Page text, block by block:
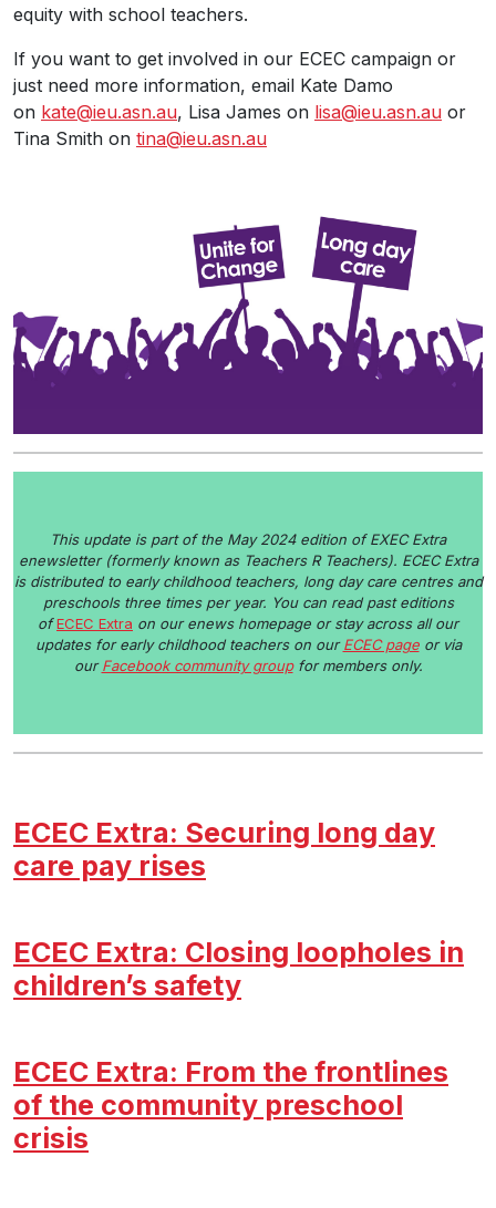
equity with school teachers.
If you want to get involved in our ECEC campaign or
just need more information, email Kate Damo
on kate@ieu.asn.au, Lisa James on lisa@ieu.asn.au or
Tina Smith on tina@ieu.asn.au
This update is part of the May 2024 edition of EXEC Extra
enewsletter (formerly known as Teachers R Teachers). ECEC Extra
is distributed to early childhood teachers, long day care centres and
preschools three times per year. You can read past editions
ofECEC Extra on our enews homepage or stayacross all our
updates for early childhood teachers on ourECEC pageor via
our Facebook community groupfor members only.
ECEC Extra: Securing long day
care pay rises
ECEC Extra: Closing loopholes in
children’s safety
ECEC Extra: From the frontlines
of the community preschool
crisis